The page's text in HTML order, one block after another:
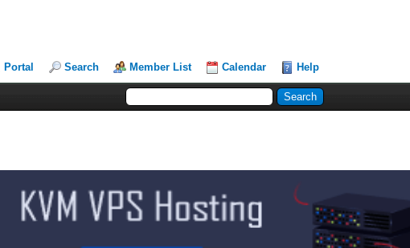
Portal Search Member List Calendar Help